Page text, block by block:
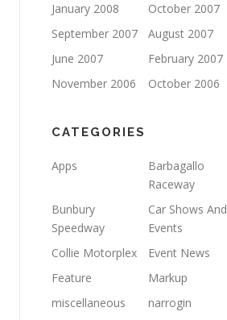
January 2008
October 2007
September 2007
August 2007
June 2007
February 2007
November 2006
October 2006
CATEGORIES
Apps
Barbagallo
Raceway
Bunbury
Speedway
Car Shows And
Events
Collie Motorplex
Event News
Feature
Markup
miscellaneous
narrogin